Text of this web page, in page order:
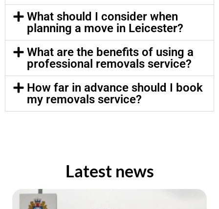
What should I consider when
planning a move in Leicester?
What are the benefits of using a
professional removals service?
How far in advance should I book
my removals service?
Latest news